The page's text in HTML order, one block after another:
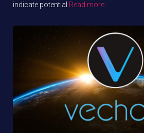
indicate potential Read more…